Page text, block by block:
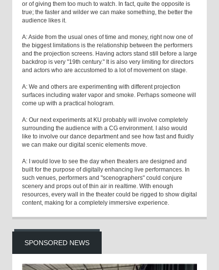
or of giving them too much to watch. In fact, quite the opposite is
true; the faster and wilder we can make something, the better the
audience likes it.
A: Aside from the usual ones of time and money, right now one of
the biggest limitations is the relationship between the performers
and the projection screens. Having actors stand still before a large
backdrop is very "19th century." It is also very limiting for directors
and actors who are accustomed to a lot of movement on stage.
A: We and others are experimenting with different projection
surfaces including water vapor and smoke. Perhaps someone will
come up with a practical hologram.
A: Our next experiments at KU probably will involve completely
surrounding the audience with a CG environment. I also would
like to involve our dance department and see how fast and fluidly
we can make our digital scenic elements move.
A: I would love to see the day when theaters are designed and
built for the purpose of digitally enhancing live performances. In
such venues, performers and "scenographers" could conjure
scenery and props out of thin air in realtime. With enough
resources, every wall in the theater could be rigged to show digital
content, making for a completely immersive experience.
SPONSORED NEWS